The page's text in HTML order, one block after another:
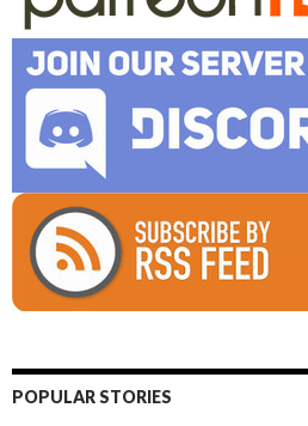
POPULAR STORIES